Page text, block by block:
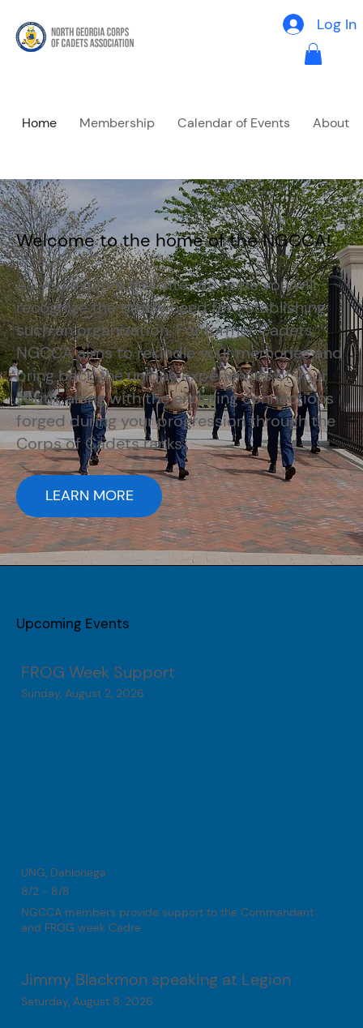
Home Membership Calendar of Events About
Log In
Welcome to the home of the NGCCA!
As you explore this site, we hope you will
recognize the timely need for establishing
such an organization. For former Cadets,
NGCCA aims to rekindle your memories and
bring back the unique experiences of your
youth, along with the enduring connections
forged during your progression through the
Corps of Cadets ranks.
LEARN MORE
Upcoming Events
FROG Week Support
Sunday, August 2, 2026
UNG, Dahlonega
8/2 - 8/8
NGCCA members provide support to the Commandant
and FROG week Cadre
Jimmy Blackmon speaking at Legion
Saturday, August 8, 2026